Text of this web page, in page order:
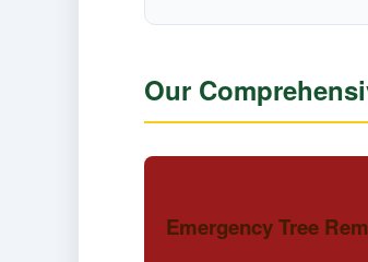
Our
Emergency Tree